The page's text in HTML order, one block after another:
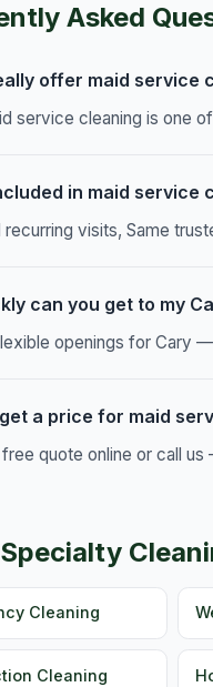
Asked
offer maid service
service cleaning is one
in maid service
recurring visits, Same
can you get to my
openings for Cary
a price for maid
free quote online or call
Cleaning
Cleaning